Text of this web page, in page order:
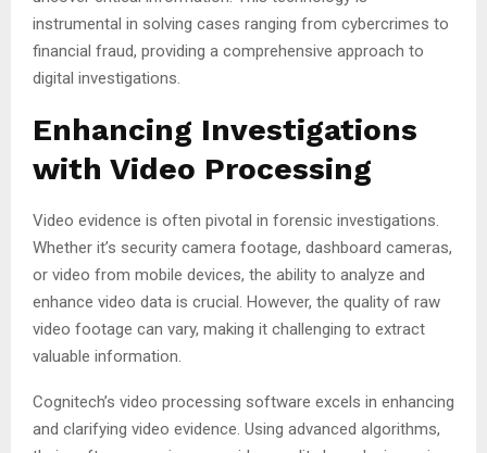
instrumental in solving cases ranging from cybercrimes to
financial fraud, providing a comprehensive approach to
digital investigations.
Enhancing Investigations
with Video Processing
Video evidence is often pivotal in forensic investigations.
Whether it’s security camera footage, dashboard cameras,
or video from mobile devices, the ability to analyze and
enhance video data is crucial. However, the quality of raw
video footage can vary, making it challenging to extract
valuable information.
Cognitech’s video processing software excels in enhancing
and clarifying video evidence. Using advanced algorithms,